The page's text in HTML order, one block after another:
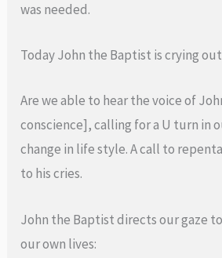
was needed.
Today John the Baptist is crying
Are we able to hear the voice of
conscience], calling for a U turn in
change in life style. A call to
to his cries.
John the Baptist directs our gaze
our own lives: